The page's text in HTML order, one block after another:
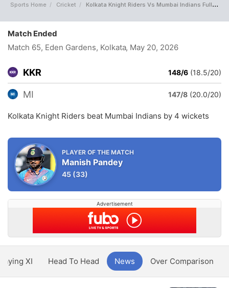
Sports Home Cricket Kolkata Knight Riders Vs Mumbai Indians Full Scorecard
Match Ended
Match 65, Eden Gardens, Kolkata, May 20, 2026
KKR 148/6 (18.5/20)
MI 147/8 (20.0/20)
Kolkata Knight Riders beat Mumbai Indians by 4 wickets
PLAYER OF THE MATCH
Manish Pandey
45 (33)
Advertisement
XI Head To Head News Over Comparison